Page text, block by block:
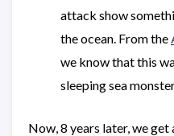
attack show
the ocean. From the
we know that this
sleeping sea
Now, 8 years later, we